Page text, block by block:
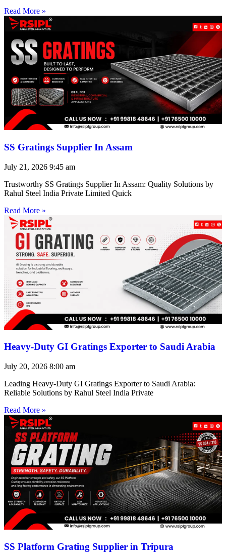
Read More »
SS Gratings Supplier In Assam
July 21, 2026 9:45 am
Trustworthy SS Gratings Supplier In Assam: Quality Solutions by
Rahul Steel India Private Limited Quick
Read More »
Heavy-Duty GI Gratings Exporter to Saudi Arabia
July 20, 2026 8:00 am
Leading Heavy-Duty GI Gratings Exporter to Saudi Arabia:
Reliable Solutions by Rahul Steel India Private
Read More »
SS Platform Grating Supplier in Tripura